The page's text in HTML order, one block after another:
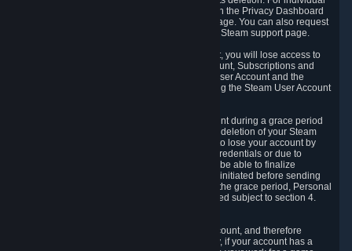
items of Personal Data please edit them through the Privacy Dashboard
or request the deletion via the Steam support page. You can also request
the deletion of your Steam user account via the Steam support page.
As a result of deleting your Steam User Account, you will lose access to
Steam services, including the Steam User Account, Subscriptions and
game-related information linked to the Steam User Account and the
possibility to access other services you are using the Steam User Account
We allow you to restore your Steam User Account during a grace period
of 30 (thirty) days from the moment you request deletion of your Steam
User Account. This functionality allows you not to lose your account by
mistake, because of your loss of your account credentials or due to
hacking. During the suspension period, we will be able to finalize
financial and other activities that you may have initiated before sending
the Steam User Account deletion request. After the grace period, Personal
Data associated with your account will be deleted subject to section 4.
In some cases, deletion of your Steam User Account, and therefore
Personal Data deletion, is complicated. Namely, if your account has a